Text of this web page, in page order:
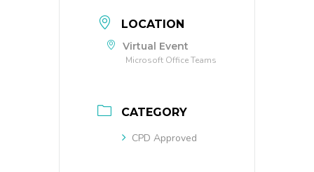
LOCATION
Virtual Event
Microsoft Office Teams
CATEGORY
CPD Approved